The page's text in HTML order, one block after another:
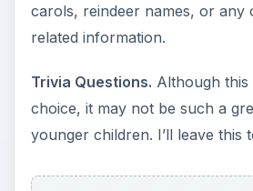
carols, reindeer names, or any
related information.
Trivia Questions. Although this
choice, it may not be such a
younger children. I’ll leave this